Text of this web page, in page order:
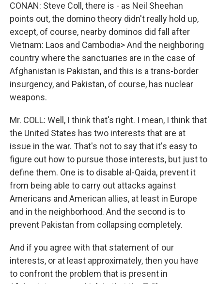
CONAN: Steve Coll, there is - as Neil Sheehan
points out, the domino theory didn't really hold up,
except, of course, nearby dominos did fall after
Vietnam: Laos and Cambodia> And the neighboring
country where the sanctuaries are in the case of
Afghanistan is Pakistan, and this is a trans-border
insurgency, and Pakistan, of course, has nuclear
weapons.
Mr. COLL: Well, I think that's right. I mean, I think that
the United States has two interests that are at
issue in the war. That's not to say that it's easy to
figure out how to pursue those interests, but just to
define them. One is to disable al-Qaida, prevent it
from being able to carry out attacks against
Americans and American allies, at least in Europe
and in the neighborhood. And the second is to
prevent Pakistan from collapsing completely.
And if you agree with that statement of our
interests, or at least approximately, then you have
to confront the problem that is present in